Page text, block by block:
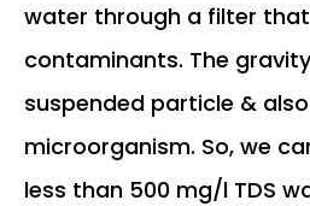
water through a filter
contaminants. The
suspended particle &
microorganism. So, we
less than 500 mg/l TDS